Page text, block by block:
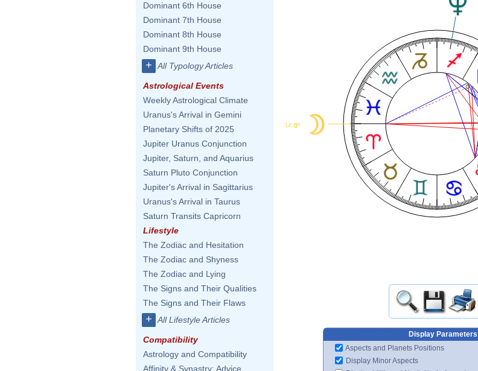
Dominant 6th House
Dominant 7th House
Dominant 8th House
Dominant 9th House
+ All Typology Articles
Astrological Events
Weekly Astrological Climate
Uranus's Arrival in Gemini
Planetary Shifts of 2025
Jupiter Uranus Conjunction
Jupiter, Saturn, and Aquarius
Saturn Pluto Conjunction
Jupiter's Arrival in Sagittarius
Uranus's Arrival in Taurus
Saturn Transits Capricorn
Lifestyle
The Zodiac and Hesitation
The Zodiac and Shyness
The Zodiac and Lying
The Signs and Their Qualities
The Signs and Their Flaws
+ All Lifestyle Articles
Compatibility
Astrology and Compatibility
Affinity & Synastry: Advice
0°
14'
Display Parameters
Aspects and Planets Positions
Display Minor Aspects